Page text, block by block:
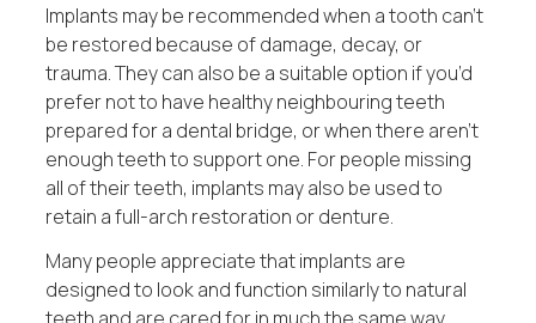
Implants may be recommended when a tooth can’t
be restored because of damage, decay, or
trauma. They can also be a suitable option if you’d
prefer not to have healthy neighbouring teeth
prepared for a dental bridge, or when there aren’t
enough teeth to support one. For people missing
all of their teeth, implants may also be used to
retain a full-arch restoration or denture.
Many people appreciate that implants are
designed to look and function similarly to natural